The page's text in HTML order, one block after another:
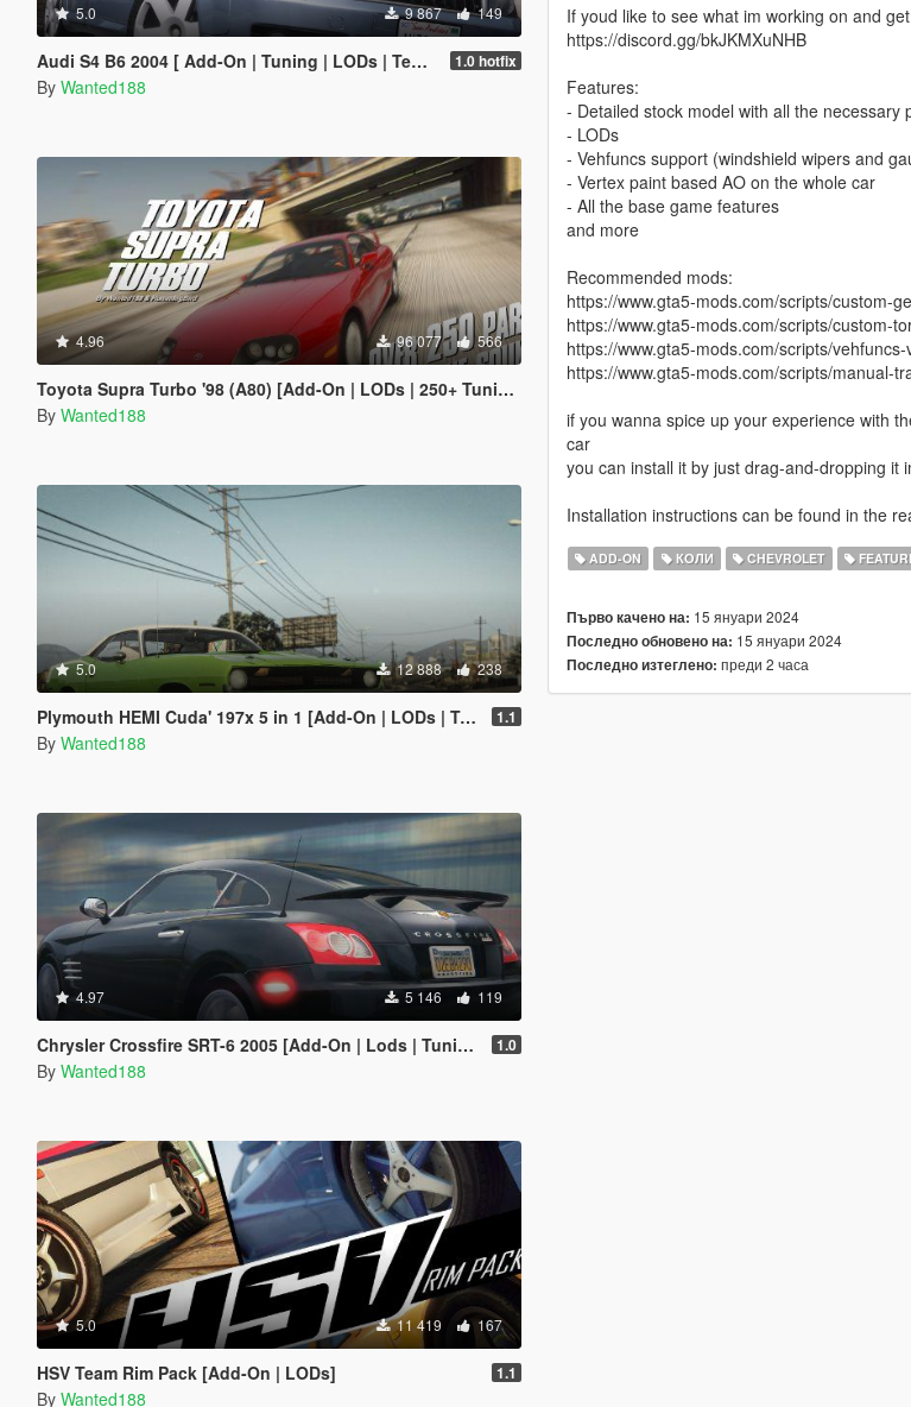
5.0 9 867 149
Audi S4 B6 2004 [ Add-On | Tuning | LODs | Template | VehFuncsV ] 1.0 hotfix
By Wanted188
4.96 96 077 566
Toyota Supra Turbo '98 (A80) [Add-On | LODs | 250+ Tuning parts | Sound]
By Wanted188
5.0 12 888 238
Plymouth HEMI Cuda' 197x 5 in 1 [Add-On | LODs | Tuning | Sound | Template] 1.1
By Wanted188
4.97 5 146 119
Chrysler Crossfire SRT-6 2005 [Add-On | Lods | Tuning | Template] 1.0
By Wanted188
5.0 11 419 167
HSV Team Rim Pack [Add-On | LODs] 1.1
By Wanted188
If youd like to see what im working on and
https://discord.gg/bkJKMXuNHB
Features:
- Detailed stock model with all the necessary
- LODs
- Vehfuncs support (windshield wipers and
- Vertex paint based AO on the whole car
- All the base game features
and more
Recommended mods:
https://www.gta5-mods.com/scripts/custom-
https://www.gta5-mods.com/scripts/custom-
https://www.gta5-mods.com/scripts/vehfuncs-
https://www.gta5-mods.com/scripts/manual-
if you wanna spice up your experience with
car
you can install it by just drag-and-dropping it
Installation instructions can be found in the
ADD-ON КОЛИ CHEVROLET
Първо качено на: 15 януари 2024
Последно обновено на: 15 януари 2024
Последно изтеглено: преди 2 часа